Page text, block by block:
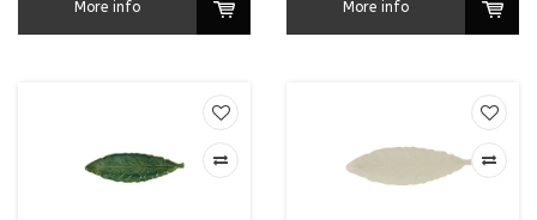
More info More info